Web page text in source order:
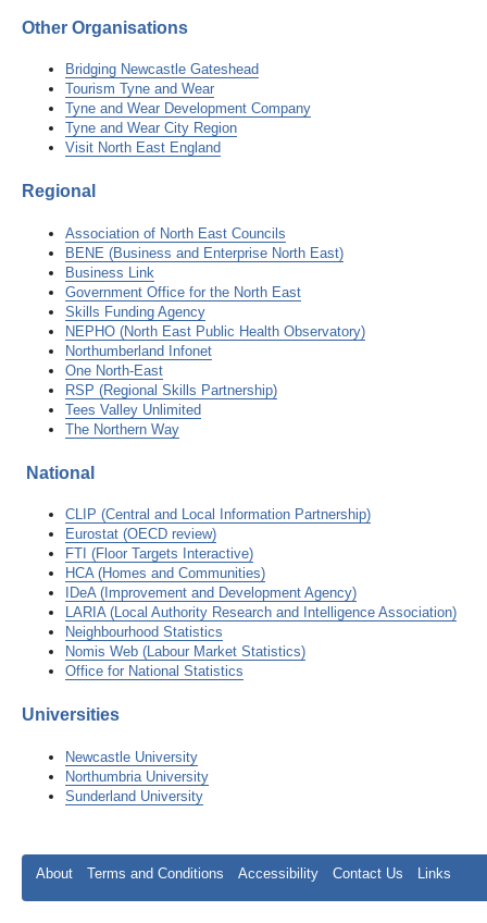
Other Organisations
Bridging Newcastle Gateshead
Tourism Tyne and Wear
Tyne and Wear Development Company
Tyne and Wear City Region
Visit North East England
Regional
Association of North East Councils
BENE (Business and Enterprise North East)
Business Link
Government Office for the North East
Skills Funding Agency
NEPHO (North East Public Health Observatory)
Northumberland Infonet
One North-East
RSP (Regional Skills Partnership)
Tees Valley Unlimited
The Northern Way
National
CLIP (Central and Local Information Partnership)
Eurostat (OECD review)
FTI (Floor Targets Interactive)
HCA (Homes and Communities)
IDeA (Improvement and Development Agency)
LARIA (Local Authority Research and Intelligence Association)
Neighbourhood Statistics
Nomis Web (Labour Market Statistics)
Office for National Statistics
Universities
Newcastle University
Northumbria University
Sunderland University
About Terms and Conditions Accessibility Contact Us Links